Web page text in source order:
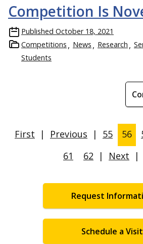
Competition Is
Published October 18, 2021
Competitions
News Research
Students
First | Previous | 55 56
61
62 | Next |
Request
Schedule a Visit